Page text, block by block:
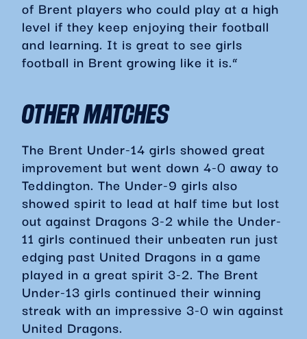
of Brent players who could play at a high
level if they keep enjoying their football
and learning. It is great to see girls
football in Brent growing like it is.”
OTHER MATCHES
The Brent Under-14 girls showed great
improvement but went down 4-0 away to
Teddington. The Under-9 girls also
showed spirit to lead at half time but lost
out against Dragons 3-2 while the Under-
11 girls continued their unbeaten run just
edging past United Dragons in a game
played in a great spirit 3-2. The Brent
Under-13 girls continued their winning
streak with an impressive 3-0 win against
United Dragons.